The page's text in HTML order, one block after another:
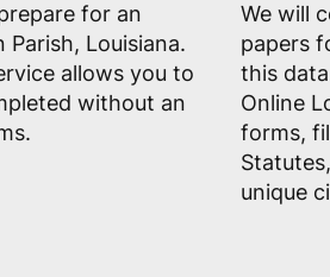
for an
Louisiana.
allows you to
without an
We will
papers
this
Online
forms,
unique